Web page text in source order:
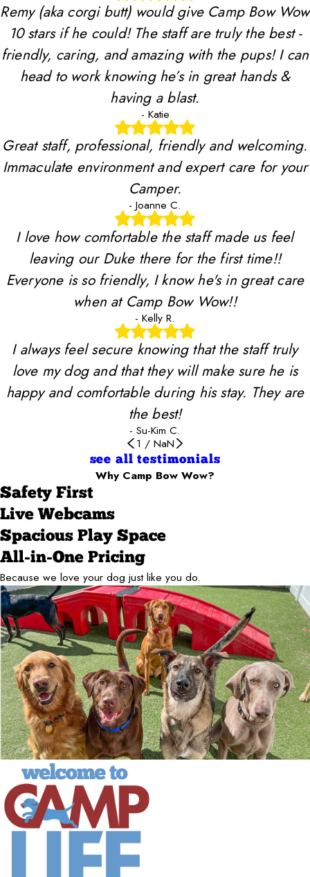
Remy (aka corgi butt) would give Camp Bow Wow
10 stars if he could! The staff are truly the best -
friendly, caring, and amazing with the pups! I can
head to work knowing he’s in great hands &
having a blast.
- Katie
Great staff, professional, friendly and welcoming.
Immaculate environment and expert care for your
Camper.
- Joanne C.
I love how comfortable the staff made us feel
leaving our Duke there for the first time!!
Everyone is so friendly, I know he's in great care
when at Camp Bow Wow!!
- Kelly R.
I always feel secure knowing that the staff truly
love my dog and that they will make sure he is
happy and comfortable during his stay. They are
the best!
- Su-Kim C.
1 / NaN
see all testimonials
Why Camp Bow Wow?
Safety First
Live Webcams
Spacious Play Space
All-in-One Pricing
Because we love your dog just like you do.